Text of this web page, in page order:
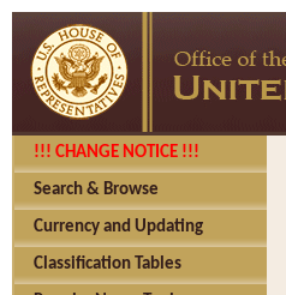
!!! CHANGE NOTICE !!!
Search & Browse
Currency and Updating
Classification Tables